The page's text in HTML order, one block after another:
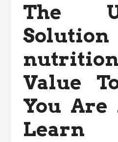
Exercise
Today
You
Can
Use
The
Value
You Are
Learn